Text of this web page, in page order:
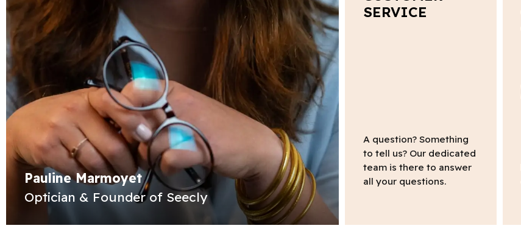
Pauline Marmoyet
Optician & Founder of Seecly
SERVICE
A question? Something
to tell us? Our dedicated
team is there to answer
all your questions.